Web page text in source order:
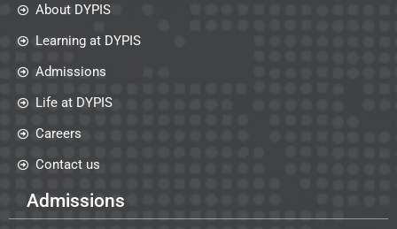
About DYPIS
Learning at DYPIS
Admissions
Life at DYPIS
Careers
Contact us
Admissions